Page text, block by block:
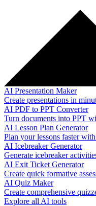
AI Presentation Maker
Create presentations in
AI PDF to PPT Converter
Turn documents into PPT
AI Lesson Plan Generator
Plan your lessons faster
AI Icebreaker Generator
Generate icebreaker
AI Exit Ticket Generator
Create quick formative
AI Quiz Maker
Create comprehensive
Explore all AI tools